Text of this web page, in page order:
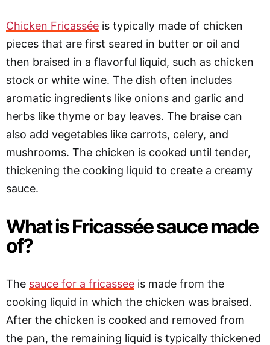
Chicken Fricassée is typically made of chicken
pieces that are first seared in butter or oil and
then braised in a flavorful liquid, such as chicken
stock or white wine. The dish often includes
aromatic ingredients like onions and garlic and
herbs like thyme or bay leaves. The braise can
also add vegetables like carrots, celery, and
mushrooms. The chicken is cooked until tender,
thickening the cooking liquid to create a creamy
sauce.
What is Fricassée sauce made
of?
The sauce for a fricassee is made from the
cooking liquid in which the chicken was braised.
After the chicken is cooked and removed from
the pan, the remaining liquid is typically thickened